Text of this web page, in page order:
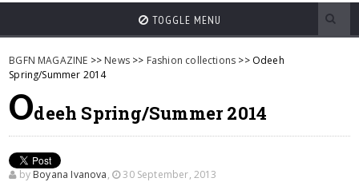
TOGGLE MENU
BGFN MAGAZINE >> News >> Fashion collections >> Odeeh
Spring/Summer 2014
Odeeh Spring/Summer 2014
by Boyana Ivanova, 30 September, 2013